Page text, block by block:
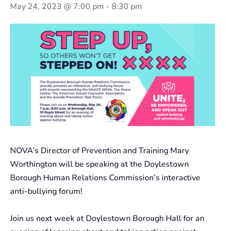
May 24, 2023 @ 7:00 pm - 8:30 pm
NOVA’s Director of Prevention and Training Mary
Worthington will be speaking at the Doylestown
Borough Human Relations Commission’s interactive
anti-bullying forum!
Join us next week at Doylestown Borough Hall for an